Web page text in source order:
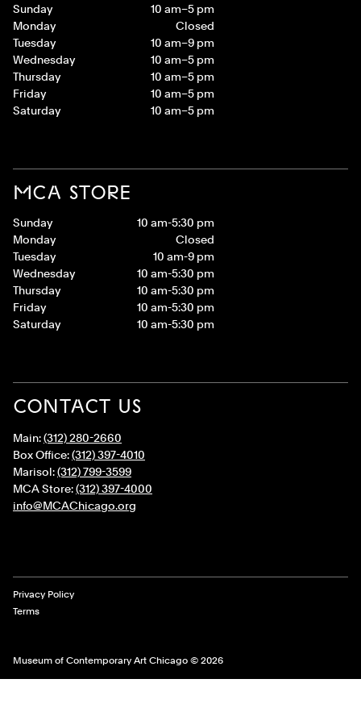
Sunday
10 am–5 pm
Monday
Closed
Tuesday
10 am–9 pm
Wednesday
10 am–5 pm
Thursday
10 am–5 pm
Friday
10 am–5 pm
Saturday
10 am–5 pm
MCA STORE
Sunday
10 am-5:30 pm
Monday
Closed
Tuesday
10 am-9 pm
Wednesday
10 am-5:30 pm
Thursday
10 am-5:30 pm
Friday
10 am-5:30 pm
Saturday
10 am-5:30 pm
CONTACT US
Main:(312) 280-2660
Box Office:(312) 397-4010
Marisol:(312) 799-3599
MCA Store:(312) 397-4000
info@MCAChicago.org
Museum of Contemporary Art Chicago © 2026
Legal Links
Privacy Policy
Terms